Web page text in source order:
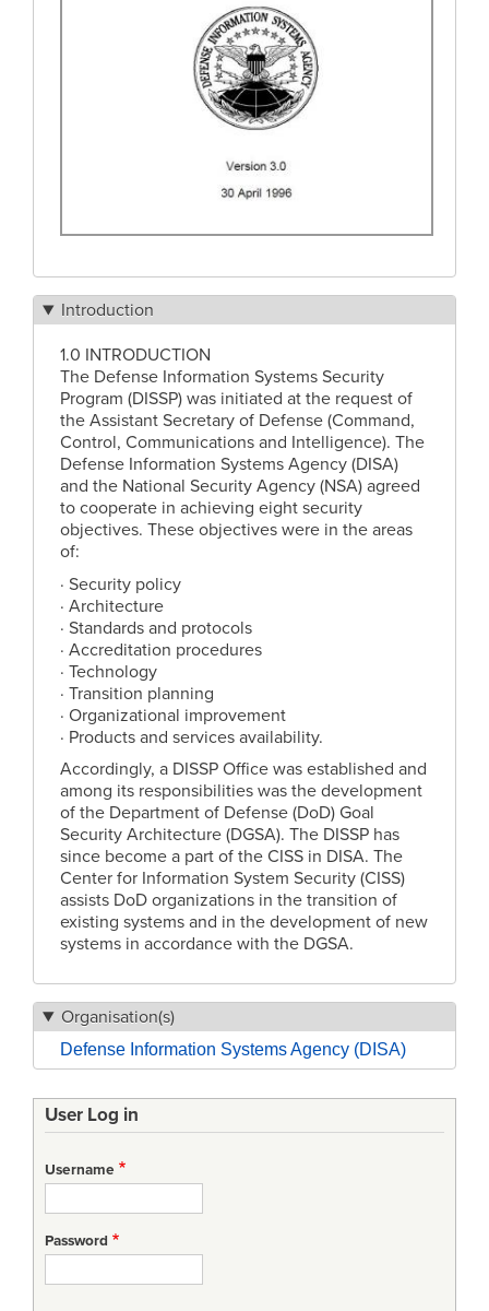
Introduction
1.0 INTRODUCTION
The Defense Information Systems Security
Program (DISSP) was initiated at the request of
the Assistant Secretary of Defense (Command,
Control, Communications and Intelligence). The
Defense Information Systems Agency (DISA)
and the National Security Agency (NSA) agreed
to cooperate in achieving eight security
objectives. These objectives were in the areas
of:
· Security policy
· Architecture
· Standards and protocols
· Accreditation procedures
· Technology
· Transition planning
· Organizational improvement
· Products and services availability.
Accordingly, a DISSP Office was established and
among its responsibilities was the development
of the Department of Defense (DoD) Goal
Security Architecture (DGSA). The DISSP has
since become a part of the CISS in DISA. The
Center for Information System Security (CISS)
assists DoD organizations in the transition of
existing systems and in the development of new
systems in accordance with the DGSA.
Organisation(s)
Defense Information Systems Agency (DISA)
User Log in
Username
Password